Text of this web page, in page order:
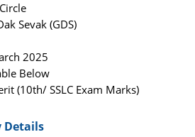
Sevak (GDS)
2025
Below
(10th/ SSLC Exam Marks)
Details